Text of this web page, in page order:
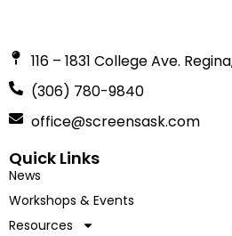
116 – 1831 College Ave.
(306) 780-9840
office@screensask.com
Quick Links
News
Workshops & Events
Resources